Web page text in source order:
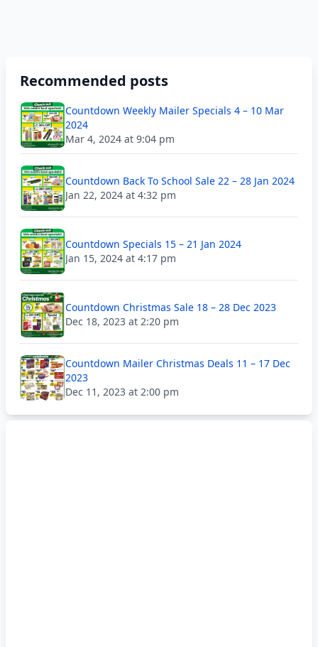
Recommended posts
Countdown Weekly Mailer Specials 4 – 10 Mar
2024
Mar 4, 2024 at 9:04 pm
Countdown Back To School Sale 22 – 28 Jan 2024
Jan 22, 2024 at 4:32 pm
Countdown Specials 15 – 21 Jan 2024
Jan 15, 2024 at 4:17 pm
Countdown Christmas Sale 18 – 28 Dec 2023
Dec 18, 2023 at 2:20 pm
Countdown Mailer Christmas Deals 11 – 17 Dec
2023
Dec 11, 2023 at 2:00 pm